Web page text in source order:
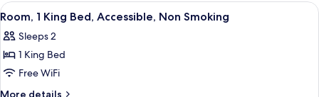
Balcony
King
Accessible,
Balcony
View
all
photos
for
Room,
1
A hotel room with a bed, desk,
1
Room, 1 King Bed, Accessible, Non Smoking
Sleeps 2
1 King Bed
Free WiFi
More details
More